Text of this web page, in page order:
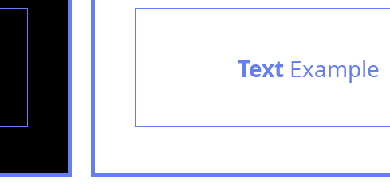
TextExample